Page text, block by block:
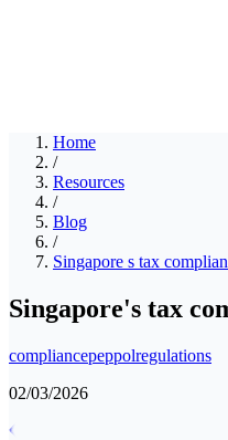
Home
/
Resources
/
Blog
/
Singapore s tax
Singapore's tax
compliancepeppolregulations
02/03/2026